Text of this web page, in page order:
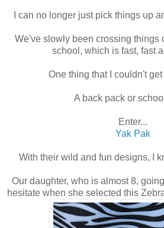
I can no longer just pick things up
We've slowly been crossing things
school, which is fast, fast
One thing that I couldn't
A back pack or
Enter...
Yak Pak
With their wild and fun designs, I
Our daughter, who is almost 8,
hesitate when she selected this